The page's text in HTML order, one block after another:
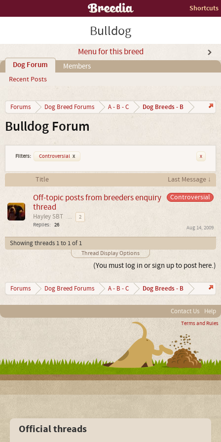
Shortcuts
Bulldog
Menu for this breed
Dog Forum
Recent Posts
Members
Forums Dog Breed Forums A - B - C Dog Breeds - B
Bulldog Forum
Filters: Controversial x x
Title
Last Message ↓
Controversial
Off-topic posts from breeders enquiry
thread
Hayley SBT ...
2
Replies: 26 Aug 14, 2009
Showing threads 1 to 1 of 1
Thread Display Options
(You must log in or sign up to post here.)
Forums Dog Breed Forums A - B - C Dog Breeds - B
Contact Us Help
Terms and Rules
Official threads